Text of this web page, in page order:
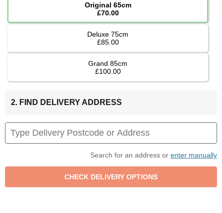
Original 65cm
£70.00
Deluxe 75cm
£85.00
Grand 85cm
£100.00
2. FIND DELIVERY ADDRESS
Search for an address or enter manually